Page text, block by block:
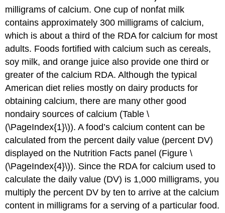
milligrams of calcium. One cup of nonfat milk
contains approximately 300 milligrams of calcium,
which is about a third of the RDA for calcium for most
adults. Foods fortified with calcium such as cereals,
soy milk, and orange juice also provide one third or
greater of the calcium RDA. Although the typical
American diet relies mostly on dairy products for
obtaining calcium, there are many other good
nondairy sources of calcium (Table \
(\PageIndex{1}\)). A food’s calcium content can be
calculated from the percent daily value (percent DV)
displayed on the Nutrition Facts panel (Figure \
(\PageIndex{4}\)). Since the RDA for calcium used to
calculate the daily value (DV) is 1,000 milligrams, you
multiply the percent DV by ten to arrive at the calcium
content in milligrams for a serving of a particular food.